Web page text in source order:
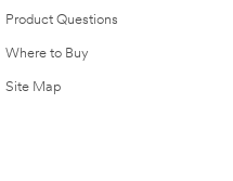
Product Questions
Where to Buy
Site Map